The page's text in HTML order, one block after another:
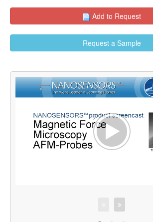
Add to Request
Request a Sample
>